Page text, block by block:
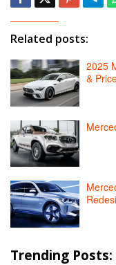
Related posts:
2025
&
Trending Posts: